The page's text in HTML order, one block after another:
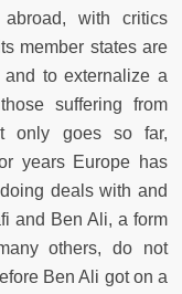
with critics
member states are
to externalize a
suffering from
only goes so far,
years Europe has
deals with and
and Ben Ali, a form
others, do not
Ben Ali got on a